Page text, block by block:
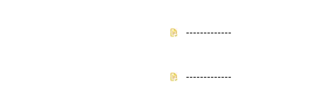
-------------
-------------